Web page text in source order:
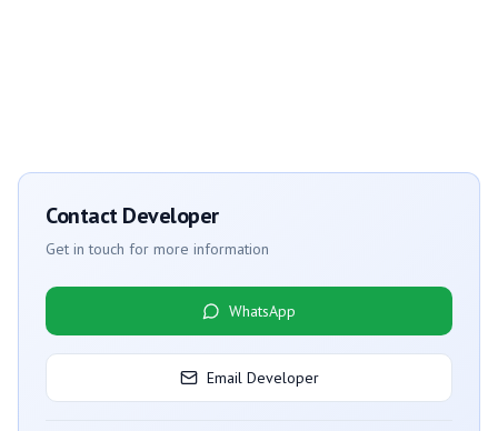
Contact Developer
Get in touch for more information
WhatsApp
Email Developer